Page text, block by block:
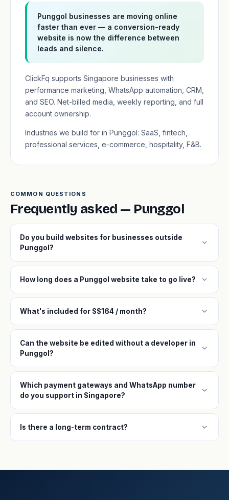
Punggol businesses are moving online
faster than ever — a conversion-ready
website is now the difference between
leads and silence.
ClickFq supports Singapore businesses with
performance marketing, WhatsApp automation, CRM,
and SEO. Net-billed media, weekly reporting, and full
account ownership.
Industries we build for in Punggol: SaaS, fintech,
professional services, e-commerce, hospitality, F&B.
COMMON QUESTIONS
Frequently asked — Punggol
Do you build websites for businesses outside
Punggol?
expand_more
How long does a Punggol website take to go live? expand_more
What's included for S$164 / month? expand_more
Can the website be edited without a developer in
Punggol?
expand_more
Which payment gateways and WhatsApp number
do you support in Singapore?
expand_more
Is there a long-term contract? expand_more